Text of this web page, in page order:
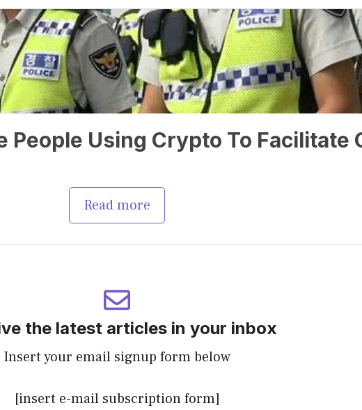
Using Crypto To Facilitate
Read more
the latest articles in your inbox
Insert your email signup form below
[insert e-mail subscription form]